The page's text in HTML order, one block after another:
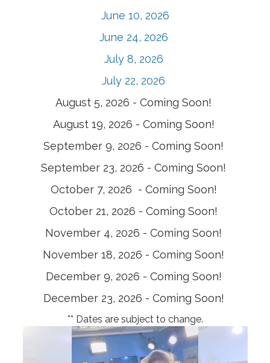
June 10, 2026
June 24, 2026
July 8, 2026
July 22, 2026
August 5, 2026 - Coming Soon!
August 19, 2026 - Coming Soon!
September 9, 2026 - Coming Soon!
September 23, 2026 - Coming Soon!
October 7, 2026 - Coming Soon!
October 21, 2026 - Coming Soon!
November 4, 2026 - Coming Soon!
November 18, 2026 - Coming Soon!
December 9, 2026 - Coming Soon!
December 23, 2026 - Coming Soon!
** Dates are subject to change.